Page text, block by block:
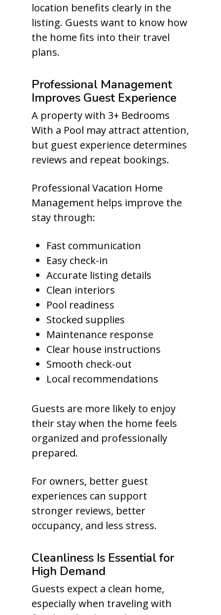
location benefits clearly in the
listing. Guests want to know how
the home fits into their travel
plans.
Professional Management
Improves Guest Experience
A property with 3+ Bedrooms
With a Pool may attract attention,
but guest experience determines
reviews and repeat bookings.
Professional Vacation Home
Management helps improve the
stay through:
Fast communication
Easy check-in
Accurate listing details
Clean interiors
Pool readiness
Stocked supplies
Maintenance response
Clear house instructions
Smooth check-out
Local recommendations
Guests are more likely to enjoy
their stay when the home feels
organized and professionally
prepared.
For owners, better guest
experiences can support
stronger reviews, better
occupancy, and less stress.
Cleanliness Is Essential for
High Demand
Guests expect a clean home,
especially when traveling with